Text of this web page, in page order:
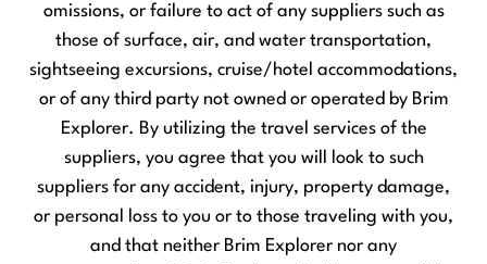
omissions, or failure to act of any suppliers such as
those of surface, air, and water transportation,
sightseeing excursions, cruise/hotel accommodations,
or of any third party not owned or operated by Brim
Explorer. By utilizing the travel services of the
suppliers, you agree that you will look to such
suppliers for any accident, injury, property damage,
or personal loss to you or to those traveling with you,
and that neither Brim Explorer nor any